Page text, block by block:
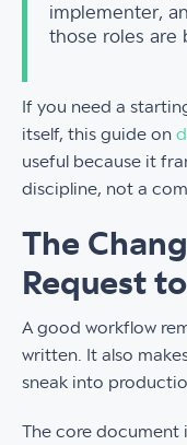
implementer,
those roles are
If you need a
itself, this guide on
useful because it
discipline, not a
The
Request
A good workflow
written. It also
sneak into
The core document